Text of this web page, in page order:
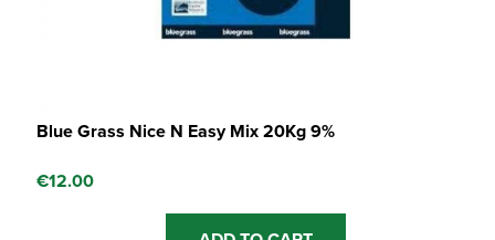
Blue Grass Nice N Easy Mix 20Kg 9%
€12.00